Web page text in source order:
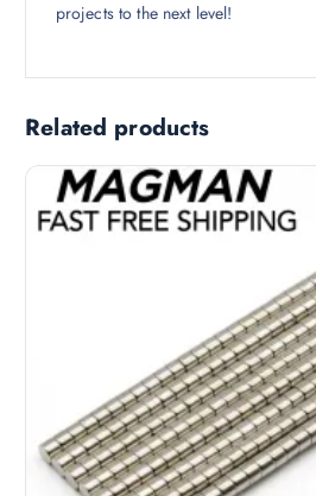
projects to the next level!
Related products